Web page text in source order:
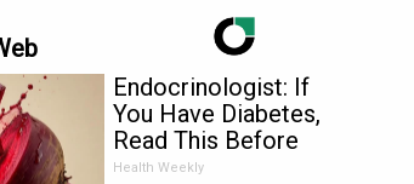
Endocrinologist: If
You Have Diabetes,
Read This Before
It's Removed!
Health Weekly